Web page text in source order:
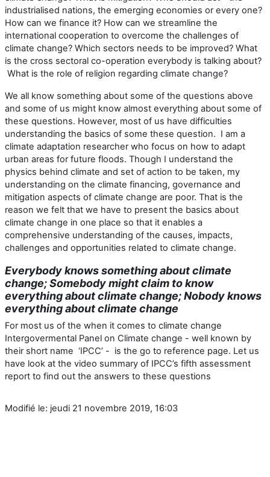
industrialised nations, the emerging economies or every one?
How can we finance it? How can we streamline the
international cooperation to overcome the challenges of
climate change? Which sectors needs to be improved? What
is the cross sectoral co-operation everybody is talking about?
What is the role of religion regarding climate change?
We all know something about some of the questions above
and some of us might know almost everything about some of
these questions. However, most of us have difficulties
understanding the basics of some these question. I am a
climate adaptation researcher who focus on how to adapt
urban areas for future floods. Though I understand the
physics behind climate and set of action to be taken, my
understanding on the climate financing, governance and
mitigation aspects of climate change are poor. That is the
reason we felt that we have to present the basics about
climate change in one place so that it enables a
comprehensive understanding of the causes, impacts,
challenges and opportunities related to climate change.
Everybody knows something about climate
change; Somebody might claim to know
everything about climate change; Nobody knows
everything about climate change
For most us of the when it comes to climate change
Intergovermental Panel on Climate change - well known by
their short name ‘IPCC’ - is the go to reference page. Let us
have look at the video summary of IPCC’s fifth assessment
report to find out the answers to these questions
Modifié le: jeudi 21 novembre 2019, 16:03